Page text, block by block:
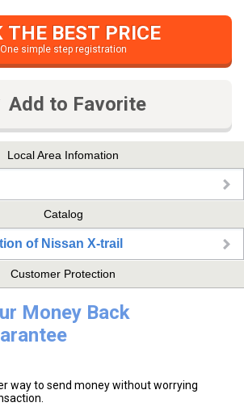
THE BEST PRICE
One simple step registration
Add to Favorite
Local Area Infomation
Catalog
of Nissan X-trail
Customer Protection
Money Back
way to send money without worrying